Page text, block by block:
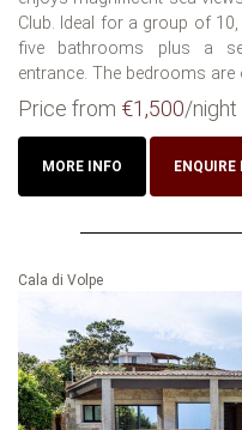
Club. Ideal for a group of
five bathrooms plus a
entrance. The bedrooms are
Price from €1,500/night
MORE INFO ENQUIRE
Cala di Volpe